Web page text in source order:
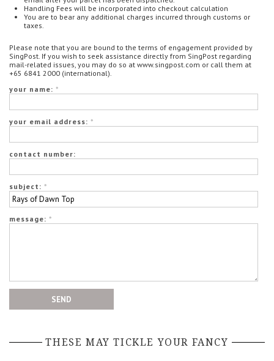
Handling Fees will be incorporated into checkout calculation
You are to bear any additional charges incurred through customs or
taxes.
Please note that you are bound to the terms of engagement provided by
SingPost. If you wish to seek assistance directly from SingPost regarding
mail-related issues, you may do so at www.singpost.com or call them at
+65 6841 2000 (international).
your name: *
your email address: *
contact number:
subject: *
message: *
THESE MAY TICKLE YOUR FANCY